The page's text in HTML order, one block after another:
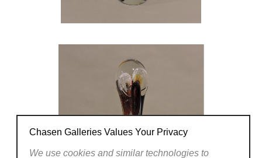
Chasen Galleries Values Your Privacy
We use cookies and similar technologies to